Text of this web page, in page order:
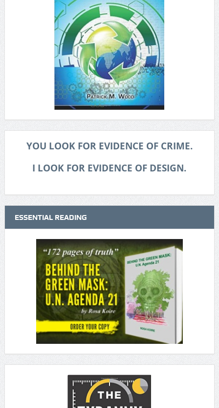
YOU LOOK FOR EVIDENCE OF CRIME.
I LOOK FOR EVIDENCE OF DESIGN.
ESSENTIAL READING